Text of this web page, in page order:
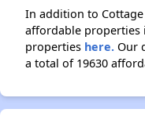
In addition to
affordable properties
properties here. Our
a total of 19630